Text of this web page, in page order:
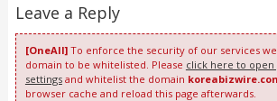
Leave a Reply
[OneAll]To enforce the security of our services
domain to be whitelisted. Please click here to
settingsand whitelist the domain
browser cache and reload this page afterwards.